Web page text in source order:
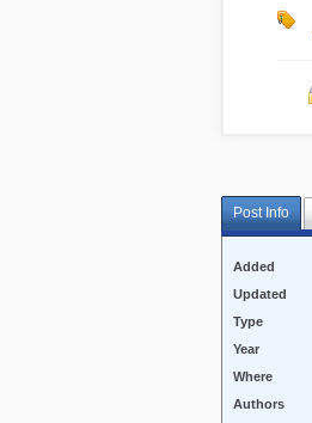
Post Info
Added
Updated
Type
Year
Where
Authors